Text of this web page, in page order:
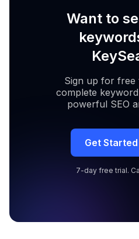
Want to
Sign up for free
complete
powerful SEO
Get
7-day free trial.